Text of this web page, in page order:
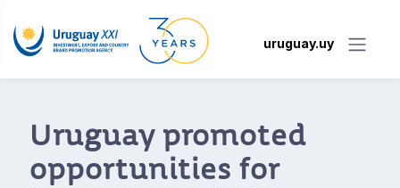
uruguay.uy
Uruguay promoted
opportunities for